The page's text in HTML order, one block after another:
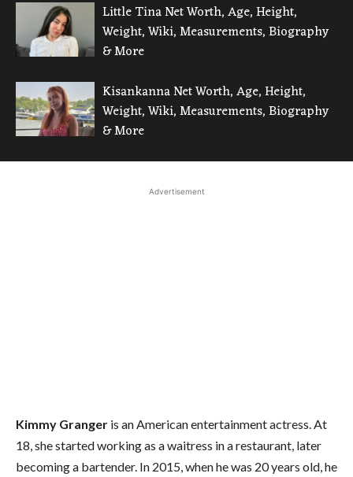
Little Tina Net Worth, Age, Height,
Weight, Wiki, Measurements, Biography
& More
Kisankanna Net Worth, Age, Height,
Weight, Wiki, Measurements, Biography
& More
Advertisement
Kimmy Granger is an American entertainment actress. At
18, she started working as a waitress in a restaurant, later
becoming a bartender. In 2015, when he was 20 years old, he